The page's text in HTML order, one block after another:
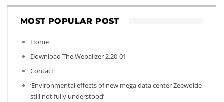
MOST POPULAR POST
Home
Download The Webalizer 2.20-01
Contact
‘Environmental effects of new mega data center Zeewolde
still not fully understood’